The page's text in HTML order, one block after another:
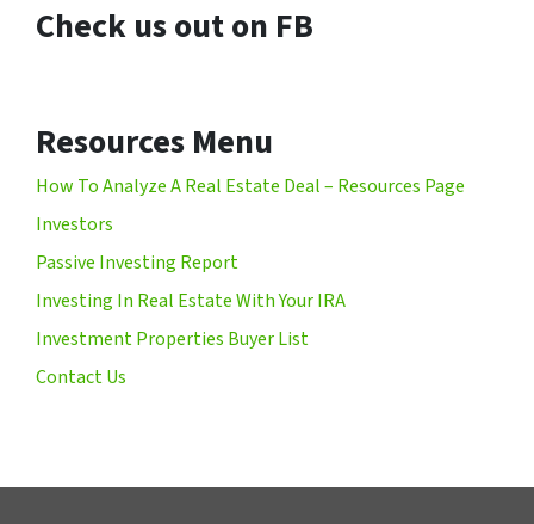
Check us out on FB
Resources Menu
How To Analyze A Real Estate Deal – Resources Page
Investors
Passive Investing Report
Investing In Real Estate With Your IRA
Investment Properties Buyer List
Contact Us